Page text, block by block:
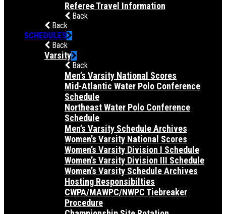
Referee Travel Information
Back
Back
SCHEDULES
Back
Varsity
Back
Men’s Varsity National Scores
Mid-Atlantic Water Polo Conference
Schedule
Northeast Water Polo Conference
Schedule
Men’s Varsity Schedule Archives
Women’s Varsity National Scores
Women’s Varsity Division I Schedule
Women’s Varsity Division III Schedule
Women’s Varsity Schedule Archives
Hosting Responsibilties
CWPA/MAWPC/NWPC Tiebreaker
Procedure